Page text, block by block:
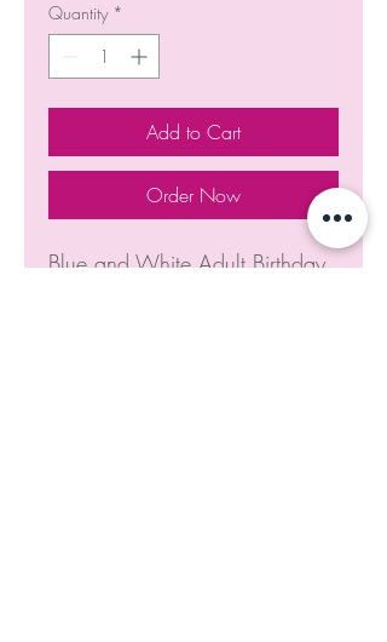
Quantity *
Add to Cart
Order Now
Blue and White Adult Birthday